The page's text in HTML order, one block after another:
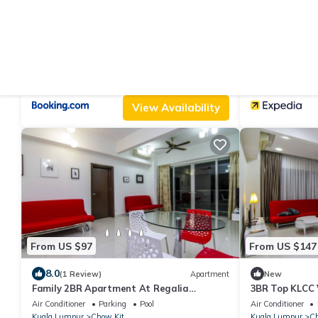
View Availability
From US $97
8.0(1 Review) Apartment
Family 2BR Apartment At Regalia
Residence, 5 minutes to subway
Air Conditioner Parking
Pool
From US $147
New
3BR Top
Air Conditioner